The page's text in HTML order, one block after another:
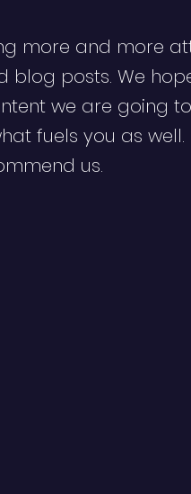
more and more
posts. We
we are going
fuels you as
us.